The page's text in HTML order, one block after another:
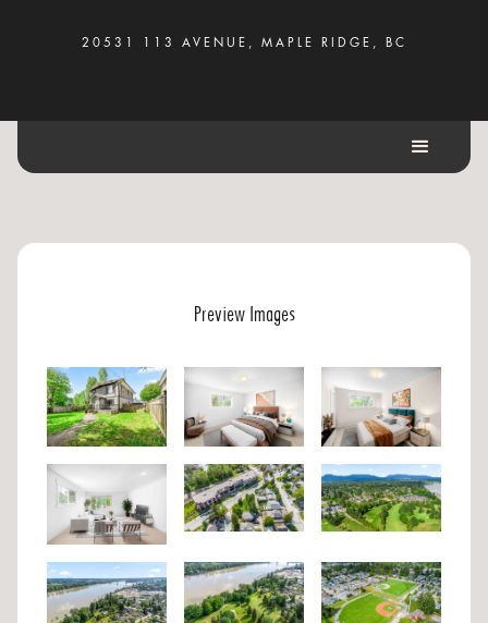
20531 113 AVENUE, MAPLE RIDGE, BC
Preview Images